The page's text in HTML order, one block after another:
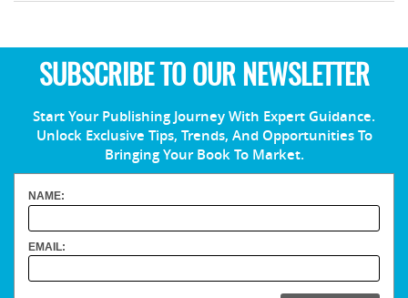
SUBSCRIBE TO OUR NEWSLETTER
Start Your Publishing Journey With Expert Guidance.
Unlock Exclusive Tips, Trends, And Opportunities To
Bringing Your Book To Market.
NAME:
EMAIL: